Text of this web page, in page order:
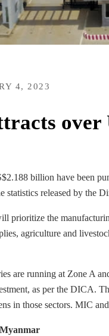
over
4, 2023
billion have been
statistics released by the
prioritize the
agriculture and
are running at Zone A
as per the DICA.
in those sectors. MIC